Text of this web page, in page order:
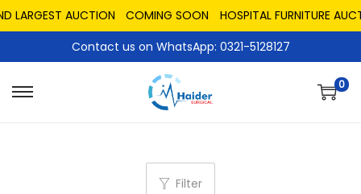
LARGEST AUCTION COMING SOON
HOSPITAL FURNITURE
Contact us on WhatsApp: 0321-5128127
0
Filter